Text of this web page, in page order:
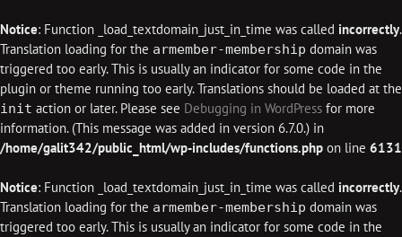
Notice: Function _load_textdomain_just_in_time was called incorrectly.
Translation loading for the armember-membership domain was
triggered too early. This is usually an indicator for some code in the
plugin or theme running too early. Translations should be loaded at the
init action or later. Please see Debugging in WordPress for more
information. (This message was added in version 6.7.0.) in
/home/galit342/public_html/wp-includes/functions.php on line 6131
Notice: Function _load_textdomain_just_in_time was called incorrectly.
Translation loading for the armember-membership domain was
triggered too early. This is usually an indicator for some code in the